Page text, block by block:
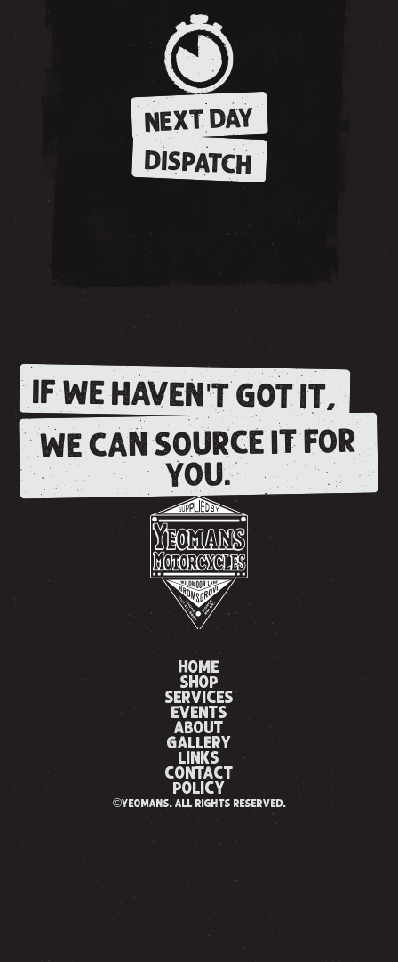
NEXT DAY
DISPATCH
IF WE HAVEN'T GOT IT,
WE CAN SOURCE IT FOR
YOU.
HOME
SHOP
SERVICES
EVENTS
ABOUT
GALLERY
LINKS
CONTACT
POLICY
©yeomans. all rights reserved.